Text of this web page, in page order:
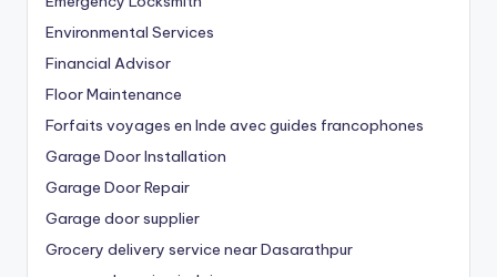
Environmental Services
Financial Advisor
Floor Maintenance
Forfaits voyages en Inde avec guides francophones
Garage Door Installation
Garage Door Repair
Garage door supplier
Grocery delivery service near Dasarathpur